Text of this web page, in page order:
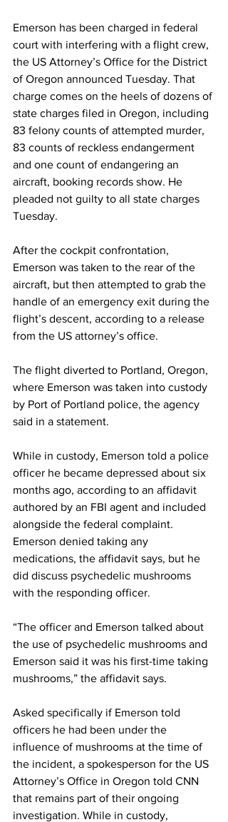
Emerson has been charged in federal
court with interfering with a flight crew,
the US Attorney’s Office for the District
of Oregon announced Tuesday. That
charge comes on the heels of dozens of
state charges filed in Oregon, including
83 felony counts of attempted murder,
83 counts of reckless endangerment
and one count of endangering an
aircraft, booking records show. He
pleaded not guilty to all state charges
Tuesday.
After the cockpit confrontation,
Emerson was taken to the rear of the
aircraft, but then attempted to grab the
handle of an emergency exit during the
flight’s descent, according to a release
from the US attorney’s office.
The flight diverted to Portland, Oregon,
where Emerson was taken into custody
by Port of Portland police, the agency
said in a statement.
While in custody, Emerson told a police
officer he became depressed about six
months ago, according to an affidavit
authored by an FBI agent and included
alongside the federal complaint.
Emerson denied taking any
medications, the affidavit says, but he
did discuss psychedelic mushrooms
with the responding officer.
“The officer and Emerson talked about
the use of psychedelic mushrooms and
Emerson said it was his first-time taking
mushrooms,” the affidavit says.
Asked specifically if Emerson told
officers he had been under the
influence of mushrooms at the time of
the incident, a spokesperson for the US
Attorney’s Office in Oregon told CNN
that remains part of their ongoing
investigation. While in custody,